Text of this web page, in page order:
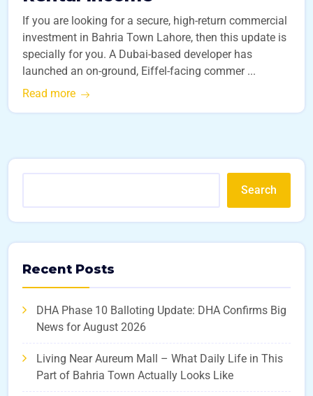
If you are looking for a secure, high-return commercial
investment in Bahria Town Lahore, then this update is
specially for you. A Dubai-based developer has
launched an on-ground, Eiffel-facing commer ...
Read more
Search
Recent Posts
DHA Phase 10 Balloting Update: DHA Confirms Big
News for August 2026
Living Near Aureum Mall – What Daily Life in This
Part of Bahria Town Actually Looks Like